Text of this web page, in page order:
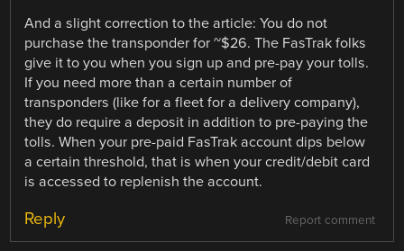
And a slight correction to the article: You do not
purchase the transponder for ~$26. The FasTrak folks
give it to you when you sign up and pre-pay your tolls.
If you need more than a certain number of
transponders (like for a fleet for a delivery company),
they do require a deposit in addition to pre-paying the
tolls. When your pre-paid FasTrak account dips below
a certain threshold, that is when your credit/debit card
is accessed to replenish the account.
Report comment
Reply